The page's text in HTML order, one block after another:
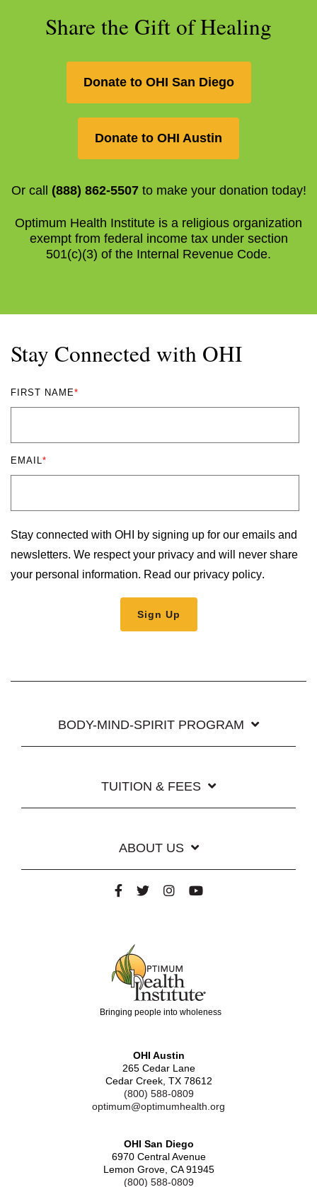
Share the Gift of Healing
Donate to OHI Austin
Donate to OHI San Diego
Or call (888) 862-5507to make your donation today!
Optimum Health Institute is a religious organization
exempt from federal income tax under section
501(c)(3) of the Internal Revenue Code.
Stay Connected with OHI
FIRST NAME*
EMAIL*
Stay connected with OHI by signing up for our emails and
newsletters. We respect your privacy and will never share
your personal information. Read our privacy policy.
BODY-MIND-SPIRIT PROGRAM
TUITION & FEES
ABOUT US
Bringing people into wholeness
OHI Austin
265 Cedar Lane
Cedar Creek, TX 78612
(800) 588-0809
optimum@optimumhealth.org
OHI San Diego
6970 Central Avenue
Lemon Grove, CA 91945
(800) 588-0809